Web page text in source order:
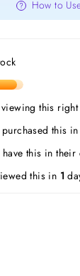
How to
this
this in
this in
this in 1